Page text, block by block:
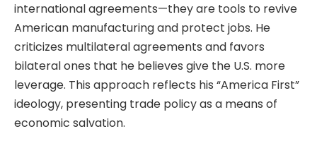
international agreements—they are tools to revive
American manufacturing and protect jobs. He
criticizes multilateral agreements and favors
bilateral ones that he believes give the U.S. more
leverage. This approach reflects his “America First”
ideology, presenting trade policy as a means of
economic salvation.